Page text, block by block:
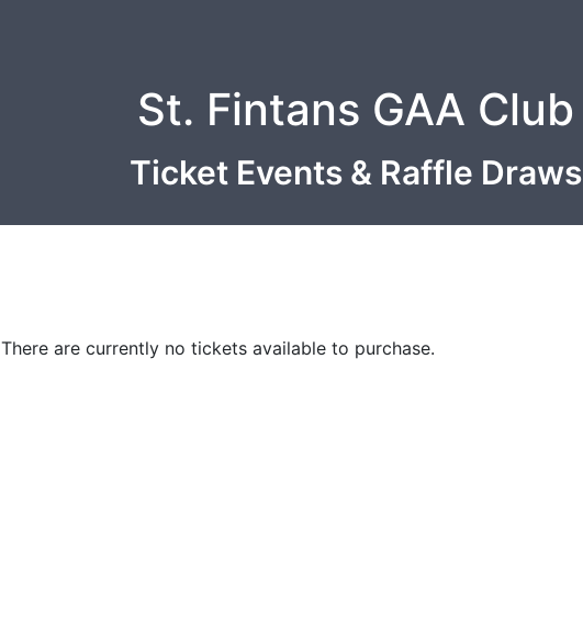
St. Fintans GAA Club
Ticket Events & Raffle Draws
There are currently no tickets available to purchase.